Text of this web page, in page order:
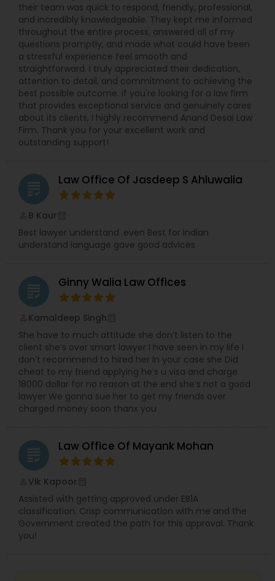
Tax Lawyer
Insurance Lawyer
Product Liability Lawyer
Patent Attorneys
Copyright Attorney
Trademark Attorney
Security Attorney
Trial Attorney
Bankruptcy Attorney
Workplace Accident Attorney
more than 10,000 clients, our record of success
speaks for itself. We are proven trial lawyers
ready to fight for you in the courtroom. To
discuss your case and learn how our dedicated
team can help, contact the Law Offices of SRIS,
P.C. today.
their team was quick to respond, friendly, professional,
and incredibly knowledgeable. They kept me informed
throughout the entire process, answered all of my
questions promptly, and made what could have been
a stressful experience feel smooth and
straightforward. I truly appreciated their dedication,
attention to detail, and commitment to achieving the
best possible outcome. If you're looking for a law firm
that provides exceptional service and genuinely cares
about its clients, I highly recommend Anand Desai Law
Firm. Thank you for your excellent work and
outstanding support!
grading Law Office Of Jasdeep S Ahluwalia
B Kaur
Best lawyer understand .even Best for Indian
understand language gave good advices
grading Ginny Walia Law Offices
Kamaldeep Singh
She have to much attitude she don’t listen to the
client she’s over smart lawyer I have seen in my life I
don’t recommend to hired her In your case she Did
cheat to my friend applying he’s u visa and charge
18000 dollar for no reason at the end she’s not a good
lawyer We gonna sue her to get my friends over
charged money soon thanx you
grading Law Office Of Mayank Mohan
Vik Kapoor
Assisted with getting approved under EB1A
classification. Crisp communication with me and the
Government created the path for this approval. Thank
you!